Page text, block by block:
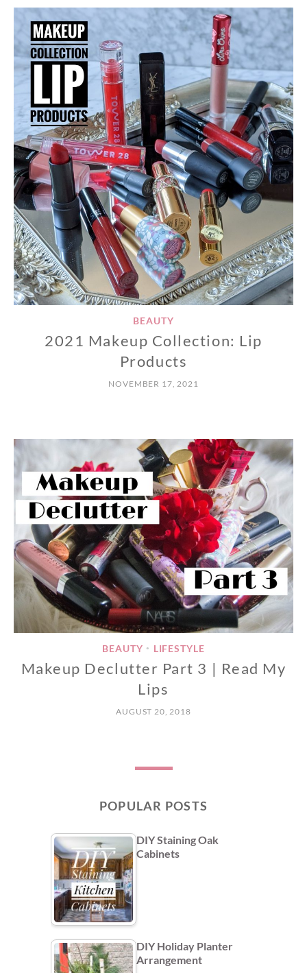
BEAUTY
2021 Makeup Collection: Lip
Products
NOVEMBER 17, 2021
BEAUTY • LIFESTYLE
Makeup Declutter Part 3 | Read My
Lips
AUGUST 20, 2018
POPULAR POSTS
DIY Staining Oak
Cabinets
DIY Holiday Planter
Arrangement